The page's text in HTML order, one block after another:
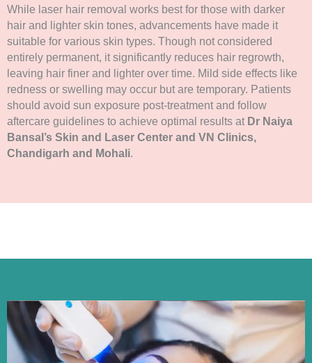
While laser hair removal works best for those with darker
hair and lighter skin tones, advancements have made it
suitable for various skin types. Though not considered
entirely permanent, it significantly reduces hair regrowth,
leaving hair finer and lighter over time. Mild side effects like
redness or swelling may occur but are temporary. Patients
should avoid sun exposure post-treatment and follow
aftercare guidelines to achieve optimal results at Dr Naiya
Bansal’s Skin and Laser Center and VN Clinics,
Chandigarh and Mohali.